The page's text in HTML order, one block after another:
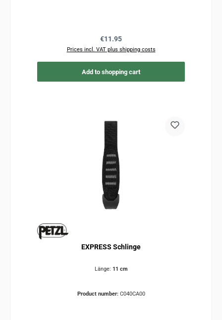
Regular price:
€11.95
Prices incl. VAT plus shipping costs
Add to shopping cart
EXPRESS Schlinge
Länge: 11 cm
Product number: C040CA00